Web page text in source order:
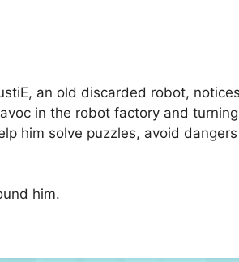
an old discarded robot,
in the robot factory and
him solve puzzles, avoid
him.